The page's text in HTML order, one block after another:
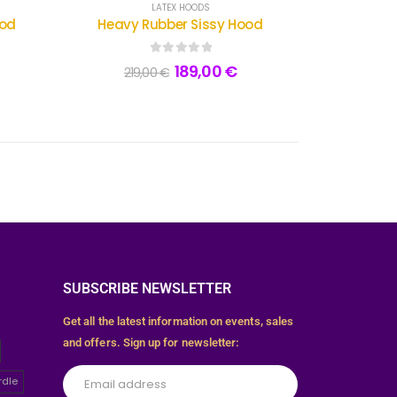
LATEX HOODS
Heavy Rubber Sissy Hood
out of 5
219,00€ 189,00€
SUBSCRIBE NEWSLETTER
Get all the latest information on events, sales
and offers. Sign up for newsletter: